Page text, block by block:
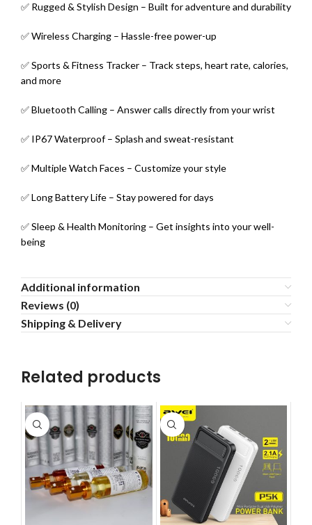
✅ Rugged & Stylish Design – Built for adventure and durability
✅ Wireless Charging – Hassle-free power-up
✅ Sports & Fitness Tracker – Track steps, heart rate, calories,
and more
✅ Bluetooth Calling – Answer calls directly from your wrist
✅ IP67 Waterproof – Splash and sweat-resistant
✅ Multiple Watch Faces – Customize your style
✅ Long Battery Life – Stay powered for days
✅ Sleep & Health Monitoring – Get insights into your well-
being
Additional information
Reviews (0)
Shipping & Delivery
Related products